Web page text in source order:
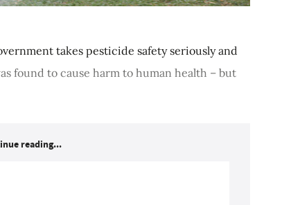
takes pesticide safety seriously and
found to cause harm to human health – but
reading...